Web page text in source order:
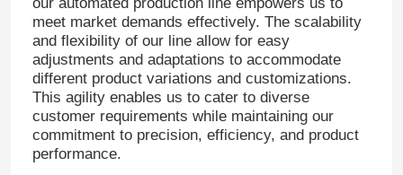
meet market demands effectively. The scalability
and flexibility of our line allow for easy
adjustments and adaptations to accommodate
different product variations and customizations.
This agility enables us to cater to diverse
customer requirements while maintaining our
commitment to precision, efficiency, and product
performance.